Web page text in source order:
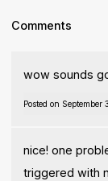
Comments
wow sounds
Posted on September
nice! one
triggered with